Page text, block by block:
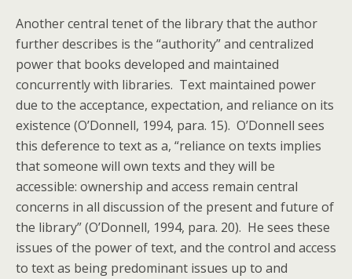
Another central tenet of the library that the author
further describes is the “authority” and centralized
power that books developed and maintained
concurrently with libraries. Text maintained power
due to the acceptance, expectation, and reliance on its
existence (O’Donnell, 1994, para. 15). O’Donnell sees
this deference to text as a, “reliance on texts implies
that someone will own texts and they will be
accessible: ownership and access remain central
concerns in all discussion of the present and future of
the library” (O’Donnell, 1994, para. 20). He sees these
issues of the power of text, and the control and access
to text as being predominant issues up to and